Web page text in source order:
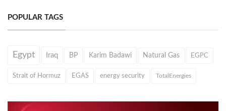
POPULAR TAGS
Egypt Iraq BP Karim Badawi Natural Gas EGPC
Strait of Hormuz EGAS energy security TotalEnergies